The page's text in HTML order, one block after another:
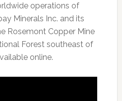
operations of
Minerals Inc. and its
Rosemont Copper Mine
Forest southeast of
online.